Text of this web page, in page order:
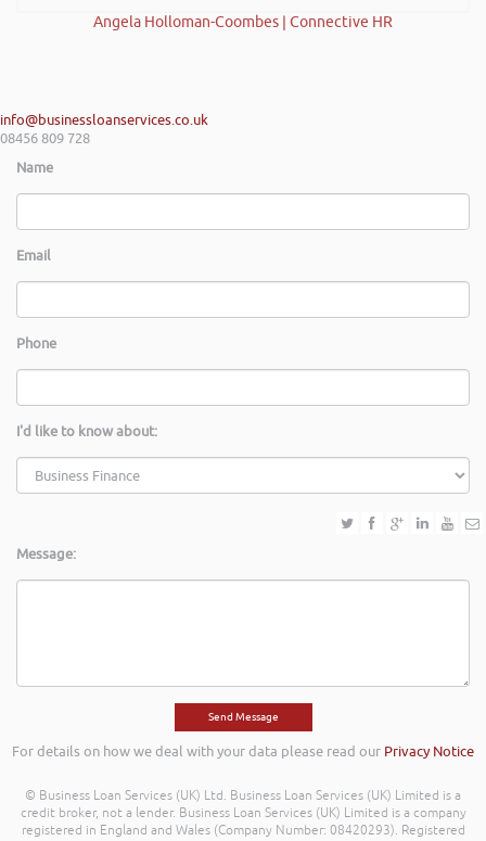
Angela Holloman-Coombes | Connective HR
info@businessloanservices.co.uk
08456 809 728
Name
Email
Phone
I'd like to know about:
Message:
For details on how we deal with your data please read our Privacy Notice
© Business Loan Services (UK) Ltd. Business Loan Services (UK) Limited is a
credit broker, not a lender. Business Loan Services (UK) Limited is a company
registered in England and Wales (Company Number: 08420293). Registered